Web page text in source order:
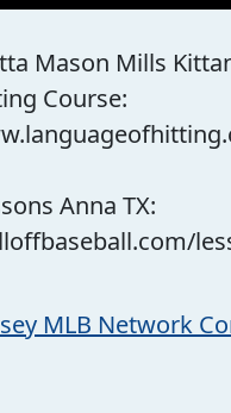
Mason Mills
Course:
Anna TX:
MLB Network